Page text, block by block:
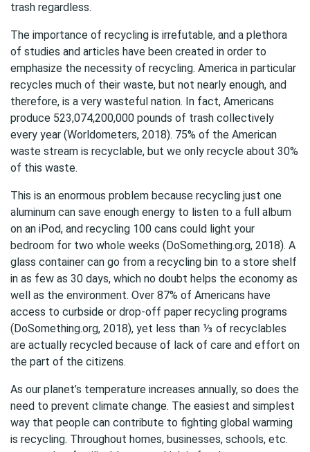
trash regardless.
The importance of recycling is irrefutable, and a plethora
of studies and articles have been created in order to
emphasize the necessity of recycling. America in particular
recycles much of their waste, but not nearly enough, and
therefore, is a very wasteful nation. In fact, Americans
produce 523,074,200,000 pounds of trash collectively
every year (Worldometers, 2018). 75% of the American
waste stream is recyclable, but we only recycle about 30%
of this waste.
This is an enormous problem because recycling just one
aluminum can save enough energy to listen to a full album
on an iPod, and recycling 100 cans could light your
bedroom for two whole weeks (DoSomething.org, 2018). A
glass container can go from a recycling bin to a store shelf
in as few as 30 days, which no doubt helps the economy as
well as the environment. Over 87% of Americans have
access to curbside or drop-off paper recycling programs
(DoSomething.org, 2018), yet less than ⅓ of recyclables
are actually recycled because of lack of care and effort on
the part of the citizens.
As our planet’s temperature increases annually, so does the
need to prevent climate change. The easiest and simplest
way that people can contribute to fighting global warming
is recycling. Throughout homes, businesses, schools, etc.